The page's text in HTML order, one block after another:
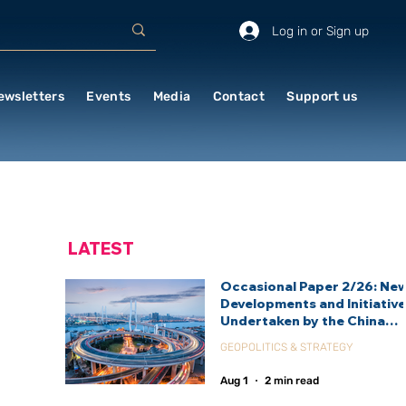
Log in or Sign up
Events Media Contact Support us
Occasional Paper 2/26:
Developments and
Undertaken by the China
Agency (CIDCA)
GEOPOLITICS & STRATEGY
Aug 1 2 min read
LATEST